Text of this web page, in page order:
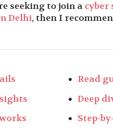
seeking to join a cyber
Delhi, then I
Read
Deep
Step-